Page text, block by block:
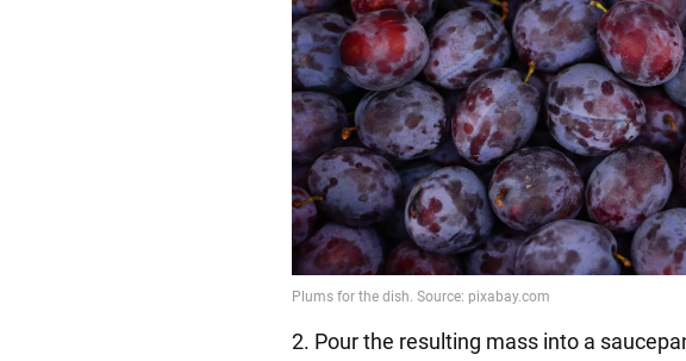
2. Pour the resulting mass into a